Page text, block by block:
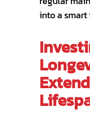
into a